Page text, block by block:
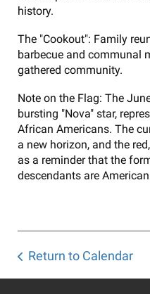
history.
The "Cookout": Family
barbecue and communal
gathered community.
Note on the Flag: The
bursting "Nova" star,
African Americans. The
a new horizon, and the
as a reminder that the
descendants are
Return to Calendar